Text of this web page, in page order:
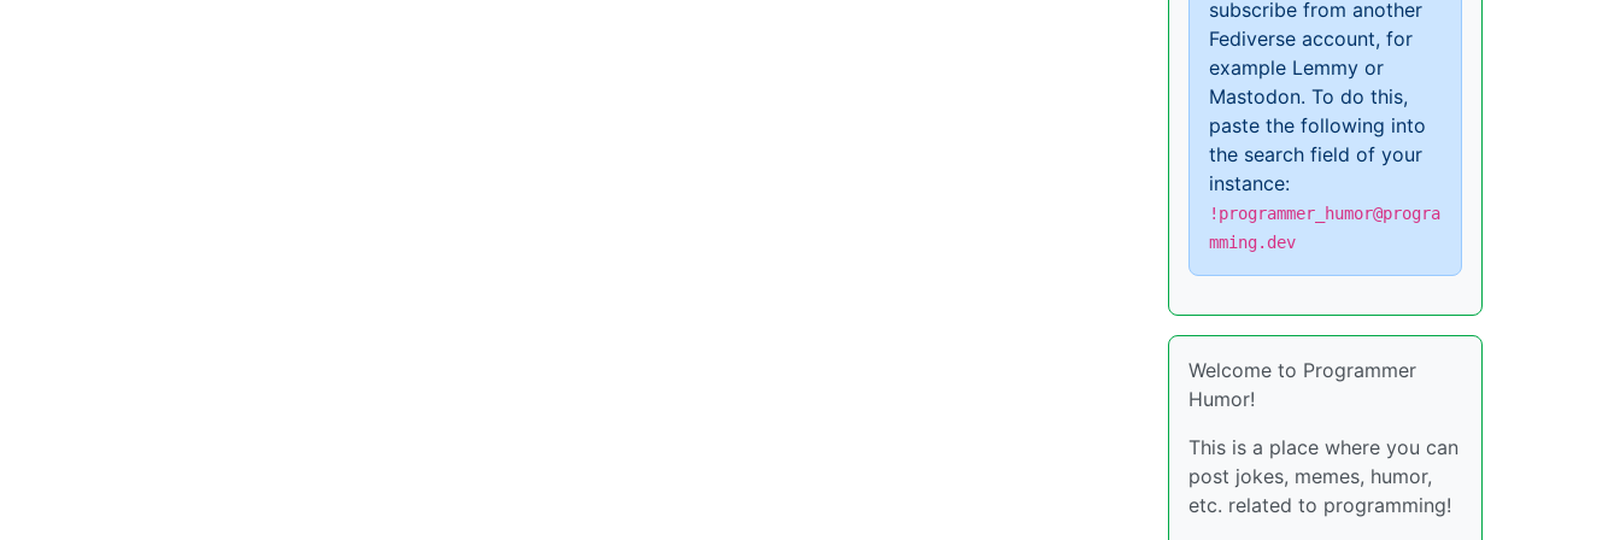
subscribe from another
Fediverse account, for
example Lemmy or
Mastodon. To do this,
paste the following into
the search field of your
instance:
!programmer_humor@progra
mming.dev
Welcome to Programmer
Humor!
This is a place where you can
post jokes, memes, humor,
etc. related to programming!